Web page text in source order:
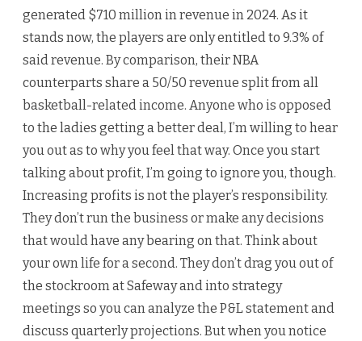
generated $710 million in revenue in 2024. As it
stands now, the players are only entitled to 9.3% of
said revenue. By comparison, their NBA
counterparts share a 50/50 revenue split from all
basketball-related income. Anyone who is opposed
to the ladies getting a better deal, I’m willing to hear
you out as to why you feel that way. Once you start
talking about profit, I’m going to ignore you, though.
Increasing profits is not the player’s responsibility.
They don’t run the business or make any decisions
that would have any bearing on that. Think about
your own life for a second. They don’t drag you out of
the stockroom at Safeway and into strategy
meetings so you can analyze the P&L statement and
discuss quarterly projections. But when you notice